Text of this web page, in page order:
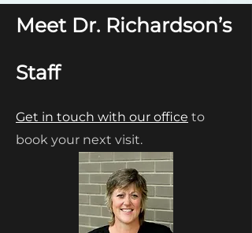
Meet Dr. Richardson’s
Staff
Get in touch with our office to
book your next visit.